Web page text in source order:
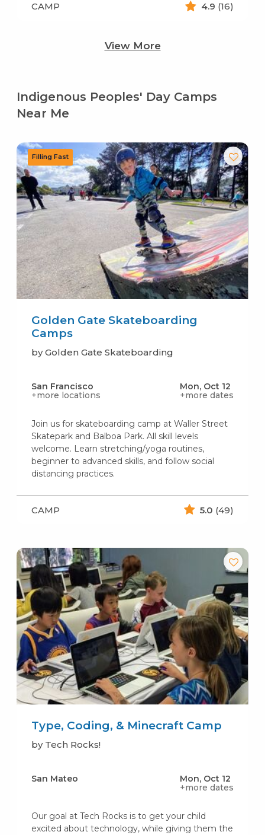
CAMP 4.9 (16)
View More
Indigenous Peoples' Day Camps
Near Me
Golden Gate Skateboarding
Camps
by Golden Gate Skateboarding
San Francisco
+more locations
Mon, Oct 12
+more dates
Join us for skateboarding camp at Waller Street
Skatepark and Balboa Park. All skill levels
welcome. Learn stretching/yoga routines,
beginner to advanced skills, and follow social
distancing practices.
CAMP 5.0 (49)
Type, Coding, & Minecraft Camp
by Tech Rocks!
San Mateo
Mon, Oct 12
+more dates
Our goal at Tech Rocks is to get your child
excited about technology, while giving them the